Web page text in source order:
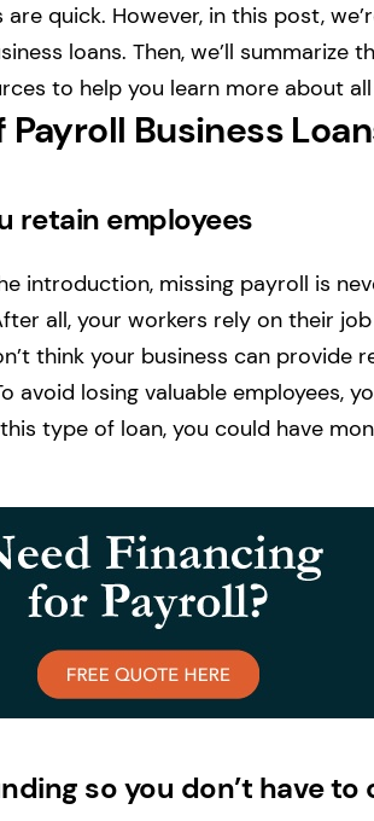
quick. However, in this post,
loans. Then, we’ll summarize
to help you learn more about
Payroll Business
retain employees
introduction, missing payroll is
all, your workers rely on their
think your business can provide
avoid losing valuable employees,
type of loan, you could have
so you don’t have